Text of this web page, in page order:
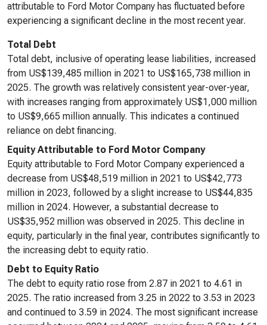
attributable to Ford Motor Company has fluctuated before
experiencing a significant decline in the most recent year.
Total Debt
Total debt, inclusive of operating lease liabilities, increased
from US$139,485 million in 2021 to US$165,738 million in
2025. The growth was relatively consistent year-over-year,
with increases ranging from approximately US$1,000 million
to US$9,665 million annually. This indicates a continued
reliance on debt financing.
Equity Attributable to Ford Motor Company
Equity attributable to Ford Motor Company experienced a
decrease from US$48,519 million in 2021 to US$42,773
million in 2023, followed by a slight increase to US$44,835
million in 2024. However, a substantial decrease to
US$35,952 million was observed in 2025. This decline in
equity, particularly in the final year, contributes significantly to
the increasing debt to equity ratio.
Debt to Equity Ratio
The debt to equity ratio rose from 2.87 in 2021 to 4.61 in
2025. The ratio increased from 3.25 in 2022 to 3.53 in 2023
and continued to 3.59 in 2024. The most significant increase